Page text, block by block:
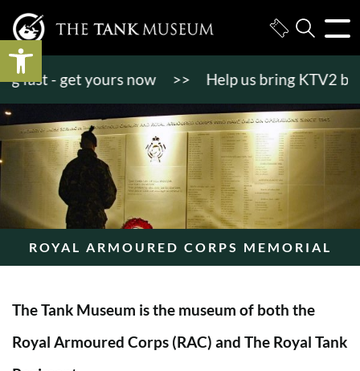
Open toolbar
- get yours now >> Help us bring KTV2 back
ROYAL ARMOURED CORPS MEMORIAL
The Tank Museum is the museum of both the
Royal Armoured Corps (RAC) and The Royal Tank